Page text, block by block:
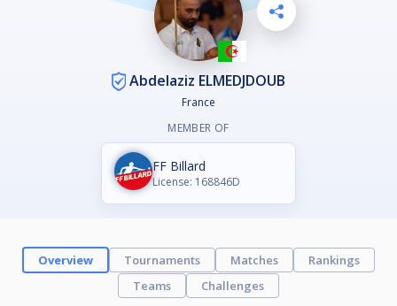
Abdelaziz ELMEDJDOUB
France
MEMBER OF
FF Billard
License: 168846D
Overview Tournaments Matches
Rankings
Teams
Challenges